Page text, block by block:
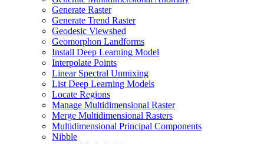
Generate Raster
Generate Trend Raster
Geodesic Viewshed
Geomorphon Landforms
Install Deep Learning Model
Interpolate Points
Linear Spectral Unmixing
List Deep Learning Models
Locate Regions
Manage Multidimensional Raster
Merge Multidimensional Rasters
Multidimensional Principal Components
Nibble